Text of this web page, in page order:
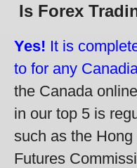
Is Forex
Yes! It is
to for any
the Canada
in our top 5 is
such as the
Futures